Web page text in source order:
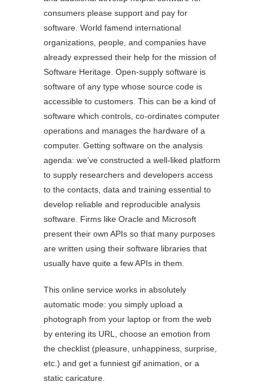
consumers please support and pay for
software. World famend international
organizations, people, and companies have
already expressed their help for the mission of
Software Heritage. Open-supply software is
software of any type whose source code is
accessible to customers. This can be a kind of
software which controls, co-ordinates computer
operations and manages the hardware of a
computer. Getting software on the analysis
agenda: we’ve constructed a well-liked platform
to supply researchers and developers access
to the contacts, data and training essential to
develop reliable and reproducible analysis
software. Firms like Oracle and Microsoft
present their own APIs so that many purposes
are written using their software libraries that
usually have quite a few APIs in them.
This online service works in absolutely
automatic mode: you simply upload a
photograph from your laptop or from the web
by entering its URL, choose an emotion from
the checklist (pleasure, unhappiness, surprise,
etc.) and get a funniest gif animation, or a
static caricature.